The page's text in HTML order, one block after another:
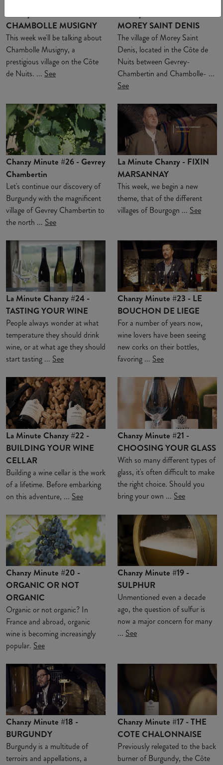
CHAMBOLLE MUSIGNY
This week we'll be talking about
Chambolle Musigny, a
prestigious village on the Côte
de Nuits. ... See
MOREY SAINT DENIS
The village of Morey Saint
Denis, located in the Côte de
Nuits between Gevrey-
Chambertin and Chambolle- ...
See
Chanzy Minute #26 - Gevrey
Chambertin
Let's continue our discovery of
Burgundy with the magnificent
village of Gevrey Chambertin to
the north ... See
La Minute Chanzy - FIXIN
MARSANNAY
This week, we begin a new
theme, that of the different
villages of Bourgogn ... See
La Minute Chanzy #24 -
TASTING YOUR WINE
People always wonder at what
temperature they should drink
wine, or at what age they should
start tasting ... See
Chanzy Minute #23 - LE
BOUCHON DE LIEGE
For a number of years now,
wine lovers have been seeing
new corks on their bottles,
favoring ... See
La Minute Chanzy #22 -
BUILDING YOUR WINE
CELLAR
Building a wine cellar is the work
of a lifetime. Before embarking
on this adventure, ... See
Chanzy Minute #21 -
CHOOSING YOUR GLASS
With so many different types of
glass, it's often difficult to make
the right choice. Should you
bring your own ... See
Chanzy Minute #20 -
ORGANIC OR NOT
ORGANIC
Organic or not organic? In
France and abroad, organic
wine is becoming increasingly
popular. See
Chanzy Minute #19 -
SULPHUR
Unmentioned even a decade
ago, the question of sulfur is
now a major concern for many
... See
Chanzy Minute #18 -
BURGUNDY
Burgundy is a multitude of
terroirs and appellations, a
Chanzy Minute #17 - THE
COTE CHALONNAISE
Previously relegated to the back
burner of Burgundy, the Côte